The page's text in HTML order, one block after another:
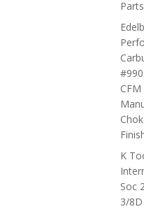
Parts
K
Soc
3/